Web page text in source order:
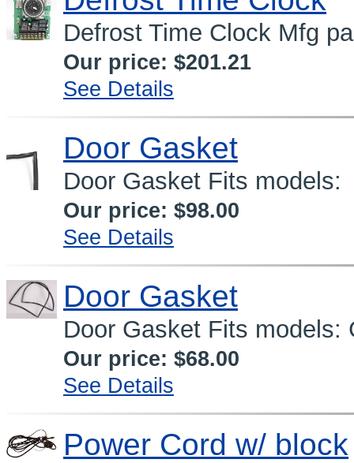
Defrost Time Clock Mfg
Our price: $201.21
See Details
Door Gasket
Door Gasket Fits
Our price: $98.00
See Details
Door Gasket
Door Gasket Fits models:
Our price: $68.00
See Details
Power Cord w/ block